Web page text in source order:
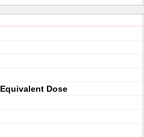
Equivalent Dose